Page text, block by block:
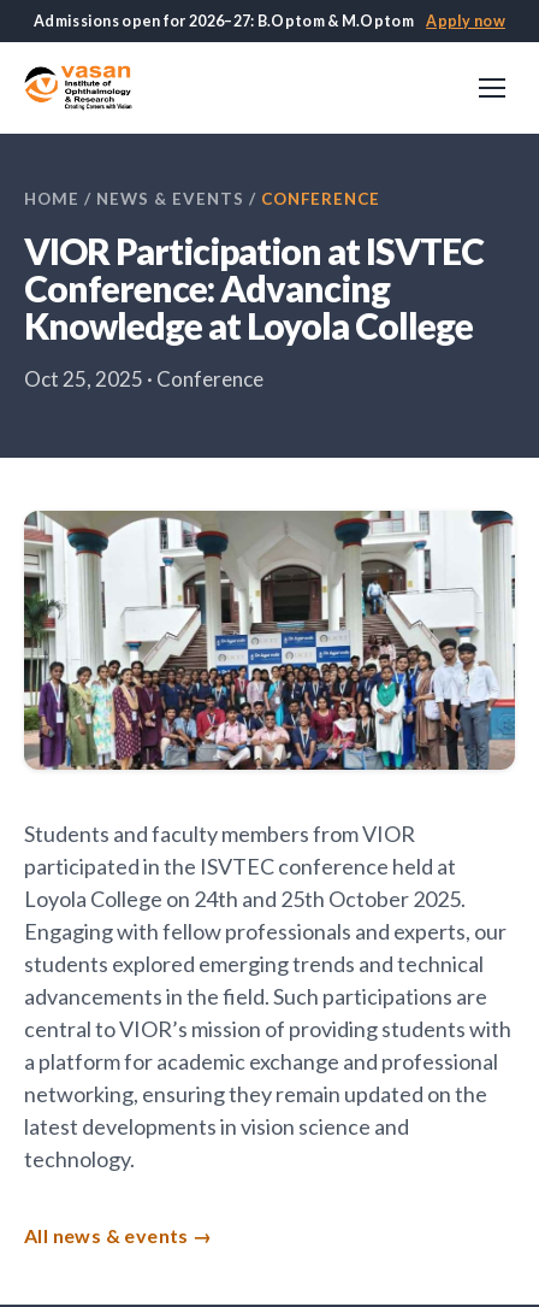
Admissions open for 2026–27: B.Optom & M.Optom Apply now
HOME / NEWS & EVENTS / CONFERENCE
VIOR Participation at ISVTEC
Conference: Advancing
Knowledge at Loyola College
Oct 25, 2025 · Conference
Students and faculty members from VIOR
participated in the ISVTEC conference held at
Loyola College on 24th and 25th October 2025.
Engaging with fellow professionals and experts, our
students explored emerging trends and technical
advancements in the field. Such participations are
central to VIOR’s mission of providing students with
a platform for academic exchange and professional
networking, ensuring they remain updated on the
latest developments in vision science and
technology.
All news & events